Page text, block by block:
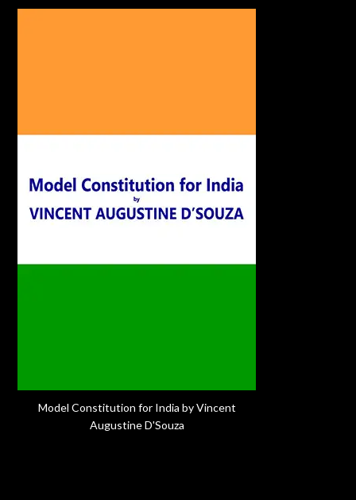
Model Constitution for India by Vincent
Augustine D'Souza